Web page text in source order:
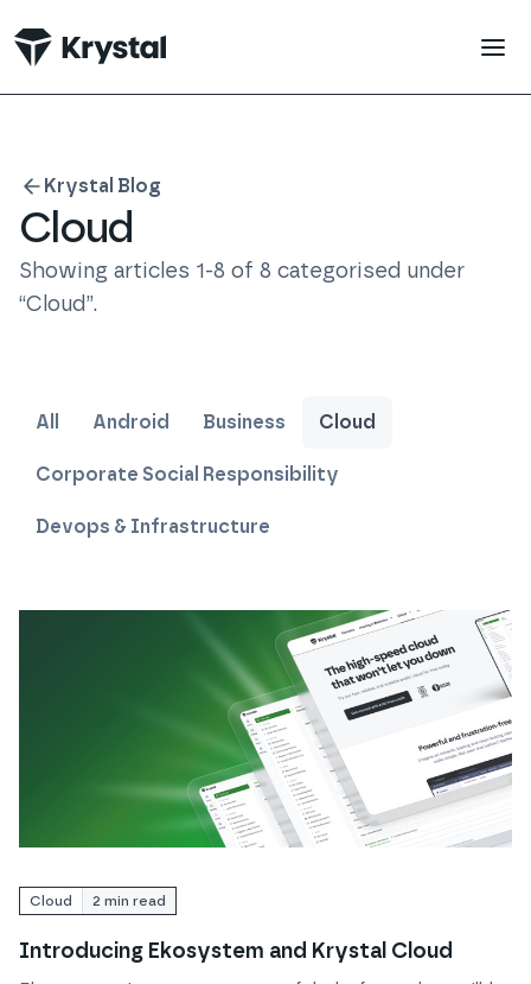
Krystal Blog
Cloud
Showing articles 1-8 of 8 categorised under
“Cloud”.
All Android Business Cloud
Corporate Social Responsibility
Devops & Infrastructure
Cloud 2 min read
Introducing Ekosystem and Krystal Cloud